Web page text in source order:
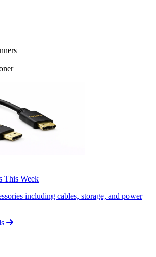
This Week
including cables, storage, and power